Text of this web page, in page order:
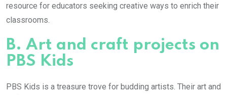
resource for educators seeking creative ways to enrich their
classrooms.
B. Art and craft projects on
PBS Kids
PBS Kids is a treasure trove for budding artists. Their art and